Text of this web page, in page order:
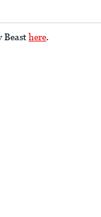
Beast here.